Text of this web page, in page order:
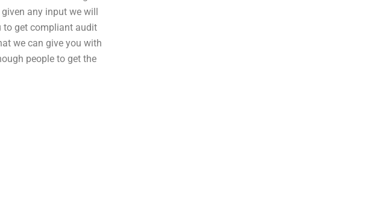
any input we will
to get compliant audit
we can give you with
people to get the